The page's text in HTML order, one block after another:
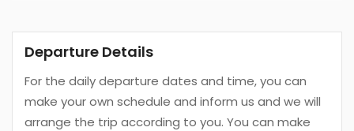
Departure Details
For the daily departure dates and time, you can
make your own schedule and inform us and we will
arrange the trip according to you. You can make